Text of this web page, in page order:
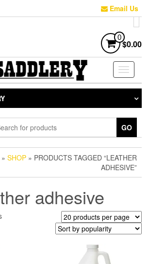
Email Us
0
$0.00
Toggle
GO
» SHOP » PRODUCTS TAGGED “LEATHER
ADHESIVE”
adhesive
Sorted